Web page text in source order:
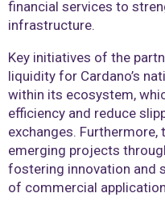
financial services to
infrastructure.
Key initiatives of the
liquidity for Cardano’s
within its ecosystem,
efficiency and reduce
exchanges.
emerging projects
fostering innovation and
of commercial